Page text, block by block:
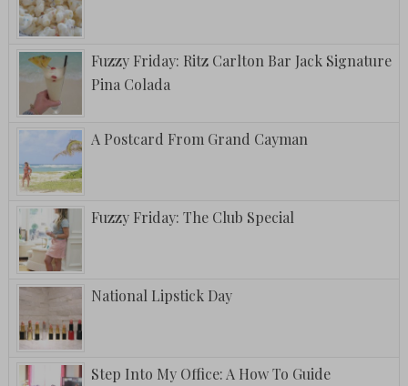
Fuzzy Friday: Ritz Carlton Bar Jack Signature
Pina Colada
A Postcard From Grand Cayman
Fuzzy Friday: The Club Special
National Lipstick Day
Step Into My Office: A How To Guide